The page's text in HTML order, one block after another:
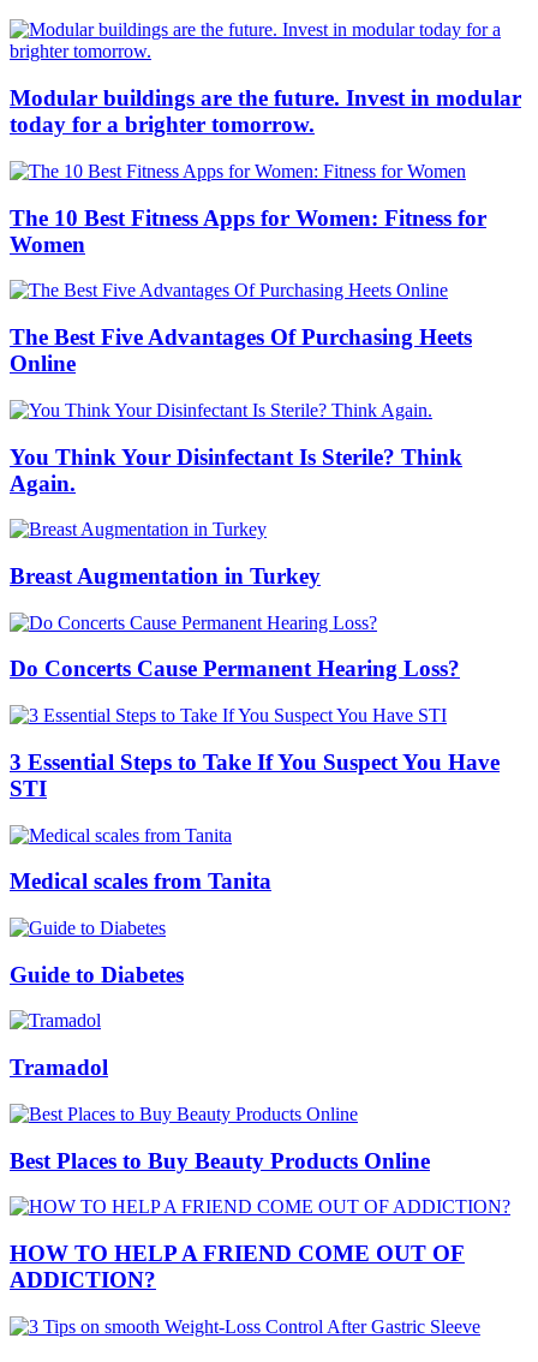
Modular buildings are the future. Invest in modular
today for a brighter tomorrow.
The 10 Best Fitness Apps for Women: Fitness for
Women
The Best Five Advantages Of Purchasing Heets
Online
You Think Your Disinfectant Is Sterile? Think
Again.
Breast Augmentation in Turkey
Do Concerts Cause Permanent Hearing Loss?
3 Essential Steps to Take If You Suspect You Have
STI
Medical scales from Tanita
Guide to Diabetes
Tramadol
Best Places to Buy Beauty Products Online
HOW TO HELP A FRIEND COME OUT OF
ADDICTION?